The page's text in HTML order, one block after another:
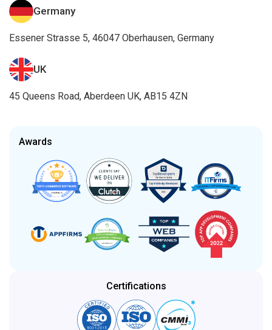
Germany
Essener Strasse 5, 46047 Oberhausen, Germany
UK
45 Queens Road, Aberdeen UK, AB15 4ZN
Awards
Certifications